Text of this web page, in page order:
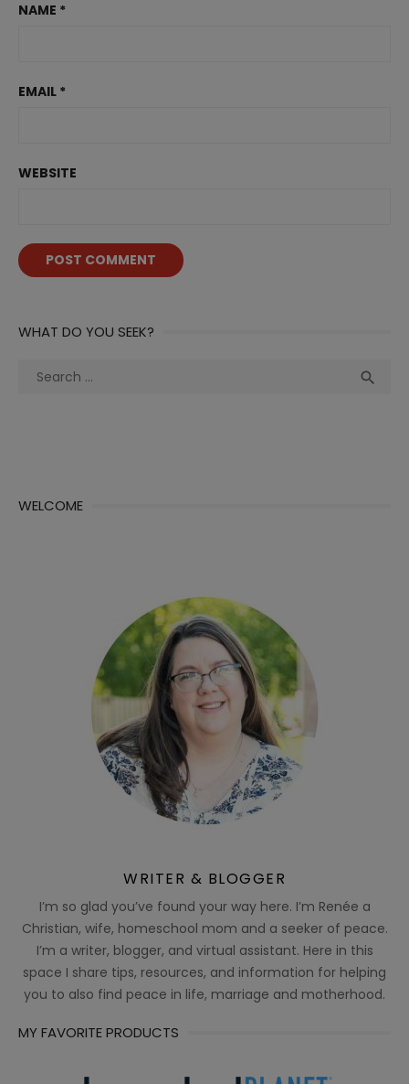
NAME *
EMAIL *
WEBSITE
WHAT DO YOU SEEK?
Search

WELCOME
WRITER & BLOGGER
I’m so glad you’ve found your way here. I’m Renée a
Christian, wife, homeschool mom and a seeker of peace.
I’m a writer, blogger, and virtual assistant. Here in this
space I share tips, resources, and information for helping
you to also find peace in life, marriage and motherhood.
MY FAVORITE PRODUCTS